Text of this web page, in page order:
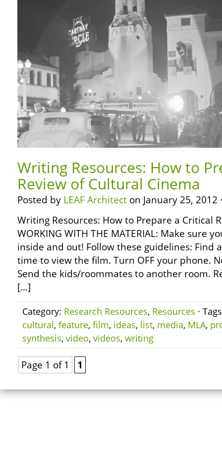
Writing Resources: How to
Review of Cultural Cinema
Posted by LEAF Architect on January 25, 2012
Writing Resources: How to Prepare a Critical
WORKING WITH THE MATERIAL: Make sure
inside and out! Follow these guidelines: Find
time to view the film. Turn OFF your phone.
Send the kids/roommates to another room.
[…]
Category: Research Resources, Resources ·
cultural, feature, film, ideas, list, media, MLA,
synthesis, video, videos, writing
Page 1 of 1 1